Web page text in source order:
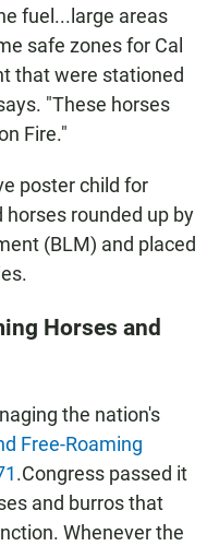
fuel...large areas
safe zones for Cal
that were stationed
"These horses
Fire."
poster child for
horses rounded up by
(BLM) and placed
Horses and
the nation's
Free-Roaming
.Congress passed it
and burros that
Whenever the